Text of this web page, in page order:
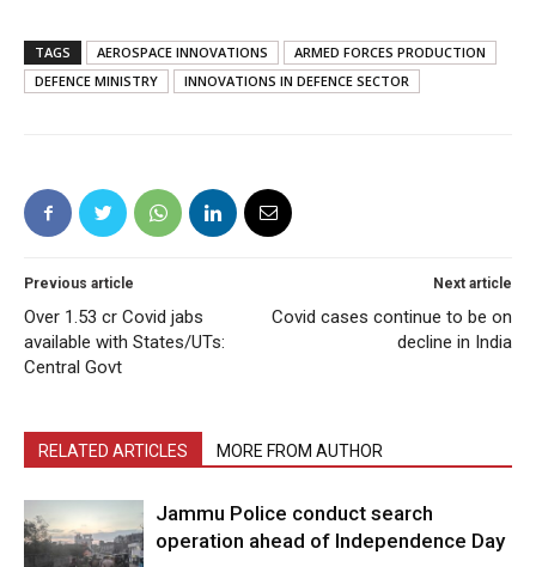
TAGS AEROSPACE INNOVATIONS
ARMED FORCES PRODUCTION
DEFENCE MINISTRY
INNOVATIONS IN DEFENCE SECTOR
Previous article
Over 1.53 cr Covid jabs
available with States/UTs:
Central Govt
Next article
Covid cases continue to be on
decline in India
RELATED ARTICLES MORE FROM AUTHOR
Jammu Police conduct search
operation ahead of Independence Day